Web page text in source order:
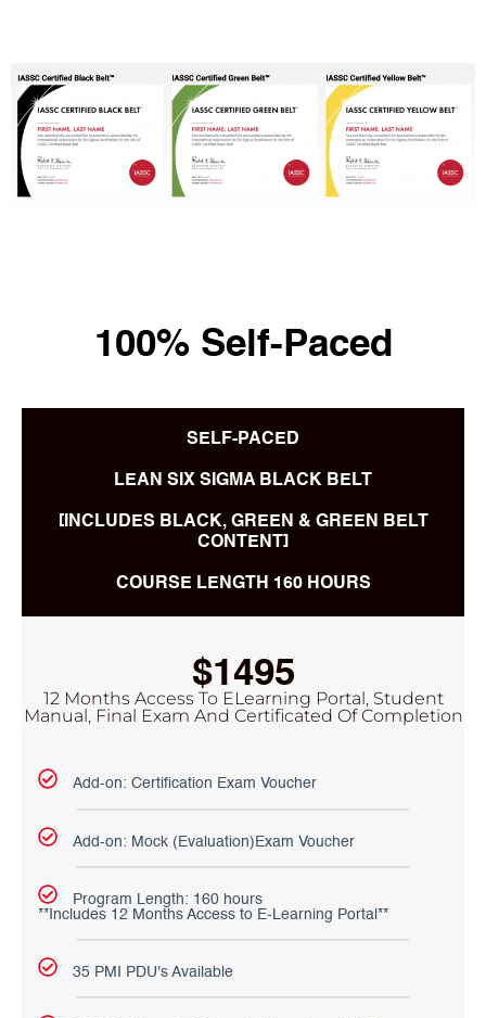
100% Self-Paced
SELF-PACED
LEAN SIX SIGMA BLACK BELT
[INCLUDES BLACK, GREEN & GREEN BELT
CONTENT]
COURSE LENGTH 160 HOURS
$1495
12 Months Access To ELearning Portal, Student
Manual, Final Exam And Certificated Of Completion
Add-on: Certification Exam Voucher
Add-on: Mock (Evaluation)Exam Voucher
Program Length: 160 hours
**Includes 12 Months Access to E-Learning Portal**
35 PMI PDU's Available